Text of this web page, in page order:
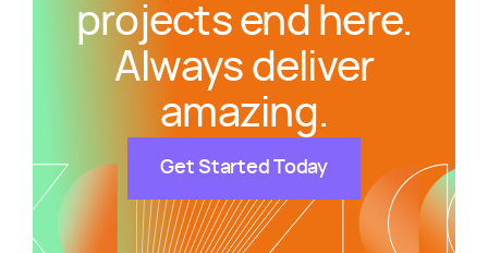
projects end here.
Always deliver
amazing.
Get Started Today